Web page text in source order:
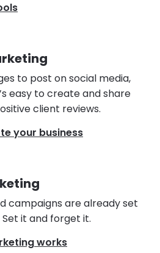
to post on social media,
easy to create and share
client reviews.
your business
campaigns are already set
it and forget it.
works